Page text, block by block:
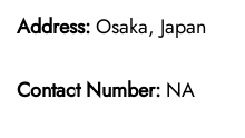
Address:Osaka, Japan
Contact Number: NA